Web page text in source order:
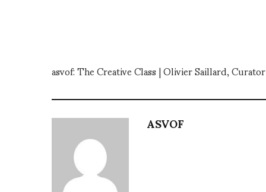
asvof: The Creative Class | Olivier Saillard,
ASVOF